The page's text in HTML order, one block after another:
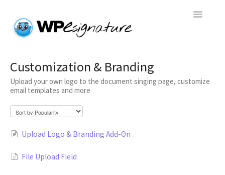
Toggle
WP E-Signature Documentation
WP E-Signature FAQs
Open a Support Conversation
Customization & Branding
Upload your own logo to the document singing page, customize
email templates and more
Upload Logo & Branding Add-On
File Upload Field